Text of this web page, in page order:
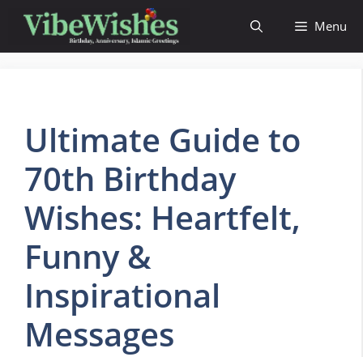
content
Menu
Ultimate Guide to
70th Birthday
Wishes: Heartfelt,
Funny &
Inspirational
Messages